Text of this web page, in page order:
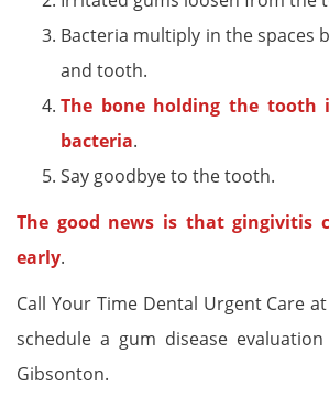
Bacteria multiply in the spaces
and tooth.
The bone holding the tooth
bacteria.
Say goodbye to the tooth.
The good news is that gingivitis
early.
Call Your Time Dental Urgent Care
schedule a gum disease
Gibsonton.